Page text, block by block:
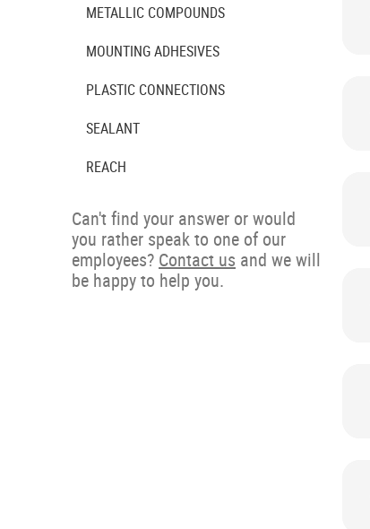
METALLIC COMPOUNDS
MOUNTING ADHESIVES
PLASTIC CONNECTIONS
SEALANT
REACH
Can't find your answer or would
you rather speak to one of our
employees? Contact us and we will
be happy to help you.